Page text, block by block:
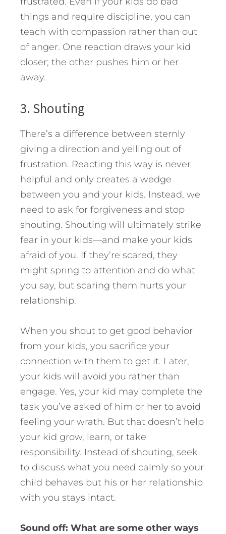
things and require discipline, you can
teach with compassion rather than out
of anger. One reaction draws your kid
closer; the other pushes him or her
away.
3. Shouting
There’s a difference between sternly
giving a direction and yelling out of
frustration. Reacting this way is never
helpful and only creates a wedge
between you and your kids. Instead, we
need to ask for forgiveness and stop
shouting. Shouting will ultimately strike
fear in your kids—and make your kids
afraid of you. If they’re scared, they
might spring to attention and do what
you say, but scaring them hurts your
relationship.
When you shout to get good behavior
from your kids, you sacrifice your
connection with them to get it. Later,
your kids will avoid you rather than
engage. Yes, your kid may complete the
task you’ve asked of him or her to avoid
feeling your wrath. But that doesn’t help
your kid grow, learn, or take
responsibility. Instead of shouting, seek
to discuss what you need calmly so your
child behaves but his or her relationship
with you stays intact.
Sound off: What are some other ways